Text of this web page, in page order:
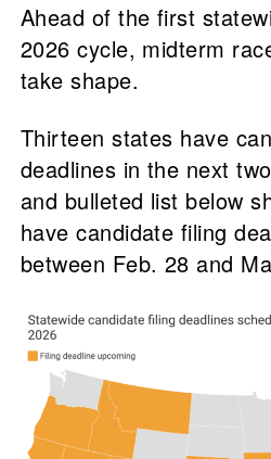
Ahead of the first
2026 cycle, midterm
take shape.
Thirteen states have
deadlines in the next
and bulleted list below
have candidate filing
between Feb. 28 and